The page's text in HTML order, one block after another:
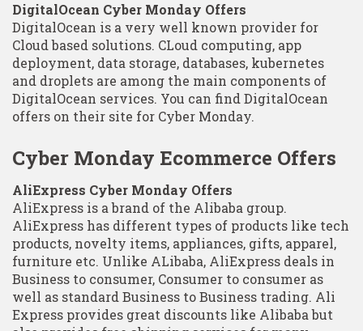
DigitalOcean Cyber Monday Offers
DigitalOcean is a very well known provider for
Cloud based solutions. CLoud computing, app
deployment, data storage, databases, kubernetes
and droplets are among the main components of
DigitalOcean services. You can find DigitalOcean
offers on their site for Cyber Monday.
Cyber Monday Ecommerce Offers
AliExpress Cyber Monday Offers
AliExpress is a brand of the Alibaba group.
AliExpress has different types of products like tech
products, novelty items, appliances, gifts, apparel,
furniture etc. Unlike ALibaba, AliExpress deals in
Business to consumer, Consumer to consumer as
well as standard Business to Business trading. Ali
Express provides great discounts like Alibaba but